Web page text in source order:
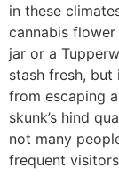
in these
cannabis
jar or a
stash fresh,
from escaping
skunk’s hind
not many
frequent